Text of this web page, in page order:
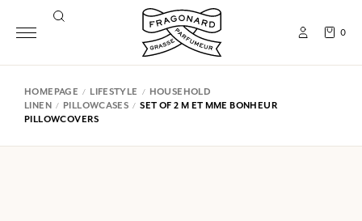
0
HOMEPAGE LIFESTYLE
HOUSEHOLD
LINEN
PILLOWCASES
SET OF 2 M ET MME BONHEUR
PILLOWCOVERS